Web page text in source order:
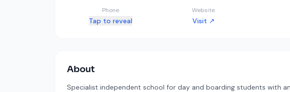
Phone
Tap to reveal
Website
Visit ↗
About
Specialist independent school for day and boarding students with